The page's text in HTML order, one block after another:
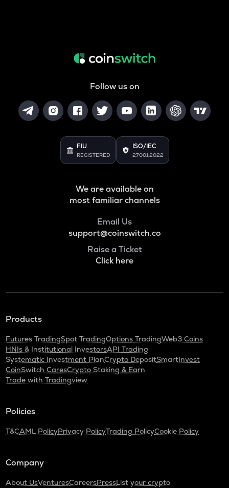
Follow us on
FIU
REGISTERED
ISO/IEC
27001:2022
We are available on
most familiar channels
Email Us
support@coinswitch.co
Raise a Ticket
Click here
Products
Futures TradingSpot TradingOptions TradingWeb3 Coins
HNIs & Institutional InvestorsAPI Trading
Systematic Investment PlanCrypto DepositSmartInvest
CoinSwitch CaresCrypto Staking & Earn
Trade with Tradingview
Policies
T&CAML PolicyPrivacy PolicyTrading PolicyCookie Policy
Company
About UsVenturesCareersPressList your crypto